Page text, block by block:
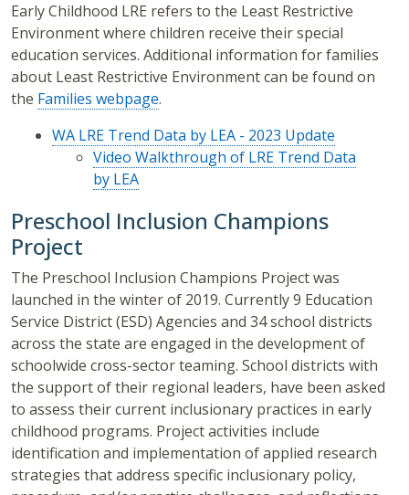
Early Childhood LRE refers to the Least Restrictive
Environment where children receive their special
education services. Additional information for families
about Least Restrictive Environment can be found on
the Families webpage.
WA LRE Trend Data by LEA - 2023 Update
Video Walkthrough of LRE Trend Data
by LEA
Preschool Inclusion Champions
Project
The Preschool Inclusion Champions Project was
launched in the winter of 2019. Currently 9 Education
Service District (ESD) Agencies and 34 school districts
across the state are engaged in the development of
schoolwide cross-sector teaming. School districts with
the support of their regional leaders, have been asked
to assess their current inclusionary practices in early
childhood programs. Project activities include
identification and implementation of applied research
strategies that address specific inclusionary policy,